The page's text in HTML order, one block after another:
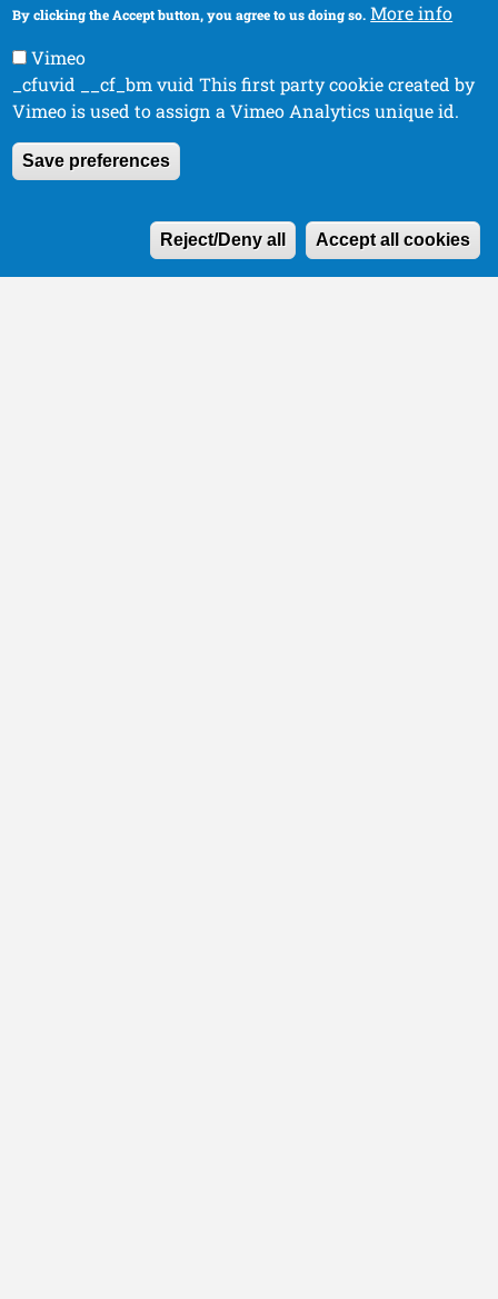
By clicking the Accept button, you agree to us doing so. More info
Vimeo
_cfuvid __cf_bm vuid This first party cookie created by
Vimeo is used to assign a Vimeo Analytics unique id.
Save preferences
Reject/Deny all Accept all cookies